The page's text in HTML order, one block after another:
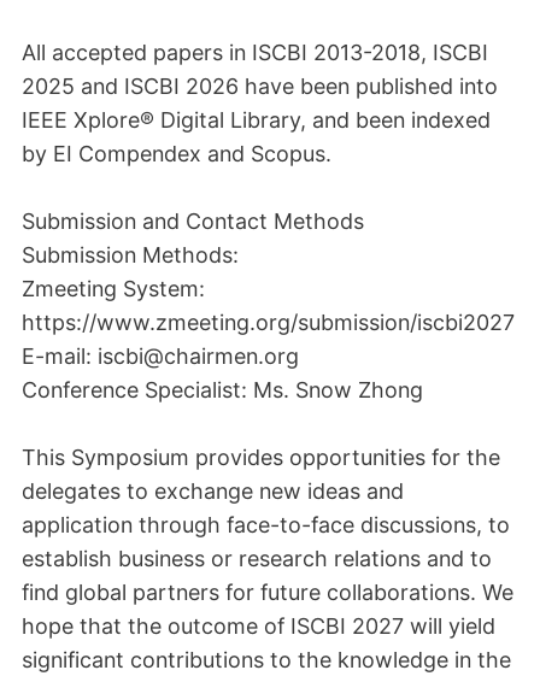
All accepted papers in ISCBI 2013-2018, ISCBI
2025 and ISCBI 2026 have been published into
IEEE Xplore® Digital Library, and been indexed
by EI Compendex and Scopus.
Submission and Contact Methods
Submission Methods:
Zmeeting System:
https://www.zmeeting.org/submission/iscbi2027
E-mail: iscbi@chairmen.org
Conference Specialist: Ms. Snow Zhong
This Symposium provides opportunities for the
delegates to exchange new ideas and
application through face-to-face discussions, to
establish business or research relations and to
find global partners for future collaborations. We
hope that the outcome of ISCBI 2027 will yield
significant contributions to the knowledge in the